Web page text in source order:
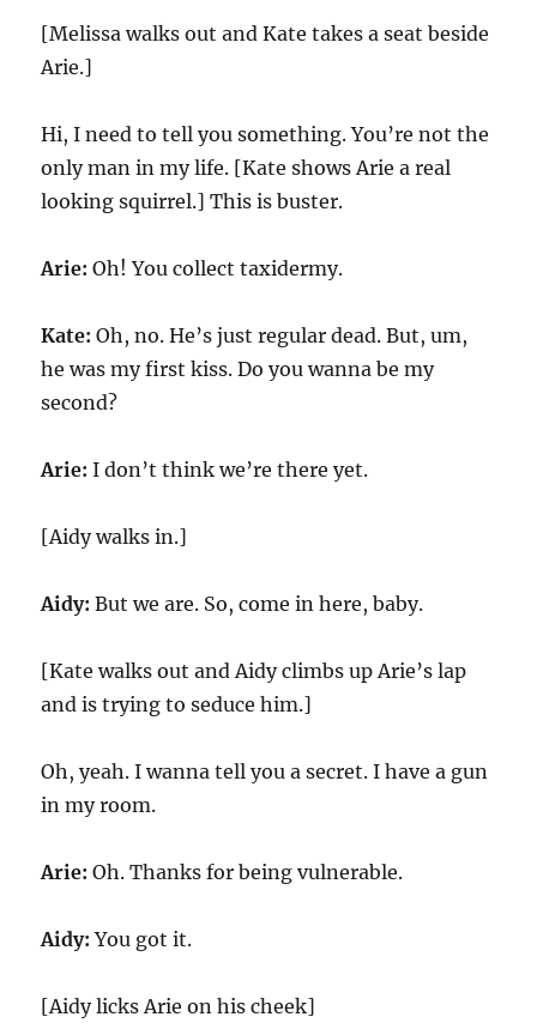
[Melissa walks out and Kate takes a seat beside
Arie.]
Hi, I need to tell you something. You’re not the
only man in my life. [Kate shows Arie a real
looking squirrel.] This is buster.
Arie: Oh! You collect taxidermy.
Kate: Oh, no. He’s just regular dead. But, um,
he was my first kiss. Do you wanna be my
second?
Arie: I don’t think we’re there yet.
[Aidy walks in.]
Aidy: But we are. So, come in here, baby.
[Kate walks out and Aidy climbs up Arie’s lap
and is trying to seduce him.]
Oh, yeah. I wanna tell you a secret. I have a gun
in my room.
Arie: Oh. Thanks for being vulnerable.
Aidy: You got it.
[Aidy licks Arie on his cheek]